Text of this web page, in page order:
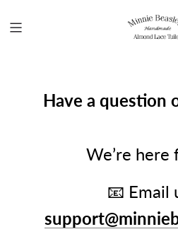
Have a question
We’re here
📧 Email